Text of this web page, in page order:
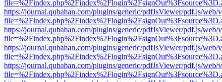
https://journal.qubahan.com/plugins/generic/pdfJsViewer/pdf.js/web/
https://journal.qubahan.com/plugins/generic/pdfJsViewer/pdf.js/web/
https://journal.qubahan.com/plugins/generic/pdfJsViewer/pdf.js/web/
https://journal.qubahan.com/plugins/generic/pdfJsViewer/pdf.js/web/